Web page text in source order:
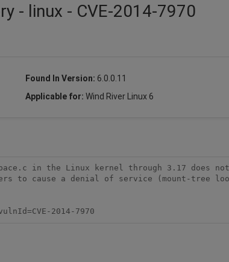
- linux - CVE-2014-7970
Found In Version: 6.0.0.11
Applicable for: Wind River Linux 6
in the Linux kernel through 3.17
to cause a denial of service (mount-tree
2014-7970